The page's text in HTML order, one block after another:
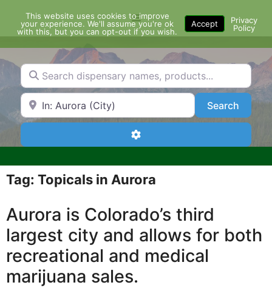
content
Menu
Search dispensary names, products...
Search by Zip Code or City SearchSearch
Advanced Filters
Tag: Topicals in Aurora
Aurora is Colorado’s third
largest city and allows for both
recreational and medical
marijuana sales.
This website uses cookies to improve
your experience. We'll assume you're ok
with this, but you can opt-out if you wish.
Accept
Privacy
Policy